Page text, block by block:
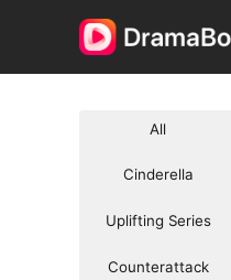
All
Cinderella
Uplifting Series
Counterattack